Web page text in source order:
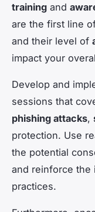
training and
are the first line
and their level of
impact your
Develop and
sessions that
phishing attacks,
protection. Use
the potential
and reinforce the
practices.